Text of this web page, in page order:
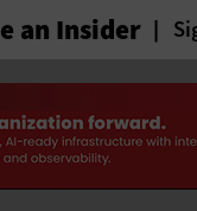
an Insider